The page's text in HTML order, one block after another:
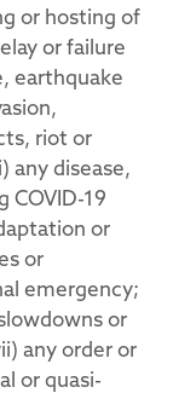
or hosting of
or failure
earthquake
riot or
any disease,
COVID-19
or
or
emergency;
or
any order or
or quasi-